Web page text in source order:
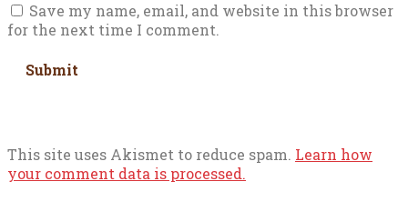
Save my name, email, and website in this browser
for the next time I comment.
This site uses Akismet to reduce spam. Learn how
your comment data is processed.